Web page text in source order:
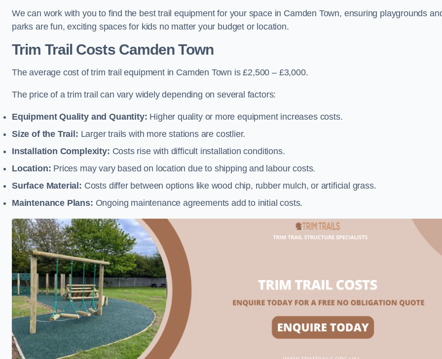
We can work with you to find the best trail equipment for your space in Camden Town, ensuring playgrounds
parks are fun, exciting spaces for kids no matter your budget or location.
Trim Trail Costs Camden Town
The average cost of trim trail equipment in Camden Town is £2,500 – £3,000.
The price of a trim trail can vary widely depending on several factors:
Equipment Quality and Quantity: Higher quality or more equipment increases costs.
Size of the Trail: Larger trails with more stations are costlier.
Installation Complexity: Costs rise with difficult installation conditions.
Location: Prices may vary based on location due to shipping and labour costs.
Surface Material: Costs differ between options like wood chip, rubber mulch, or artificial grass.
Maintenance Plans: Ongoing maintenance agreements add to initial costs.